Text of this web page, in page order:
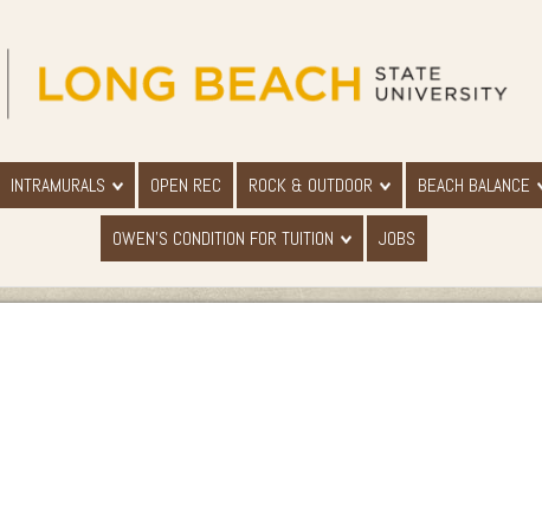
INTRAMURALS OPEN REC ROCK & OUTDOOR BEACH BALANCE
OWEN'S CONDITION FOR TUITION JOBS